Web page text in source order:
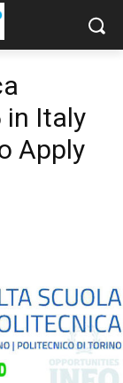
in Italy
Apply